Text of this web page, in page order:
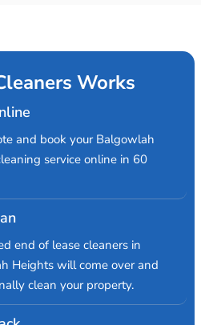
Works
and book your Balgowlah
service online in 60
end of lease cleaners in
Heights will come over and
clean your property.